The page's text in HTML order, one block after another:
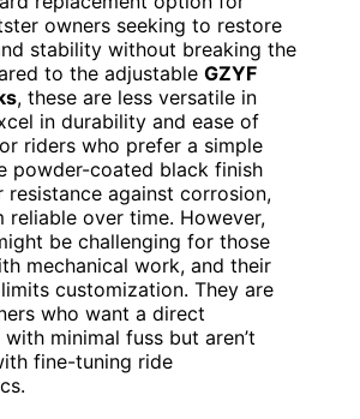
owners seeking to restore
stability without breaking the
to the adjustable GZYF
, these are less versatile in
in durability and ease of
riders who prefer a simple
powder-coated black finish
resistance against corrosion,
reliable over time. However,
be challenging for those
mechanical work, and their
customization. They are
who want a direct
minimal fuss but aren’t
fine-tuning ride